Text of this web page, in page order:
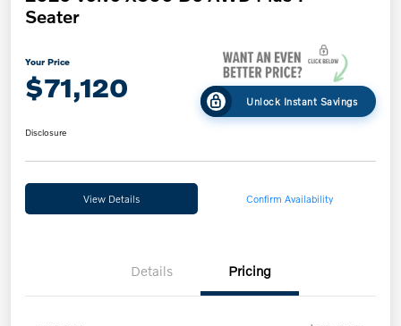
Seater
Your Price
$71,120 Unlock Instant Savings
Disclosure
View Details Confirm Availability
Details Pricing